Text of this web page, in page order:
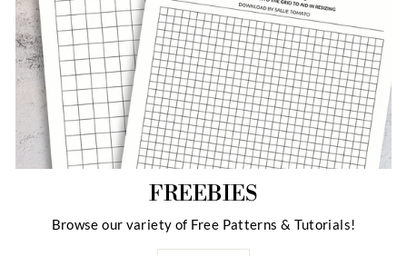
FREEBIES
Browse our variety of Free Patterns & Tutorials!